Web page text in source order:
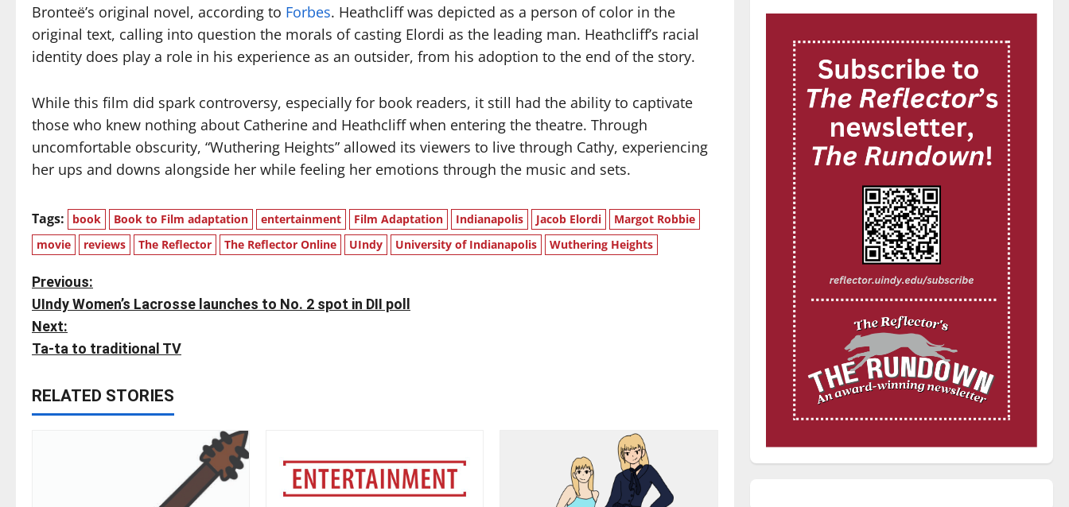
Bronteë’s original novel, according to Forbes. Heathcliff was depicted as a person of color in the
original text, calling into question the morals of casting Elordi as the leading man. Heathcliff’s racial
identity does play a role in his experience as an outsider, from his adoption to the end of the story.
While this film did spark controversy, especially for book readers, it still had the ability to captivate
those who knew nothing about Catherine and Heathcliff when entering the theatre. Through
uncomfortable obscurity, “Wuthering Heights” allowed its viewers to live through Cathy, experiencing
her ups and downs alongside her while feeling her emotions through the music and sets.
Tags: book Book to Film adaptation entertainment Film Adaptation Indianapolis Jacob Elordi
Margot Robbie
movie
reviews The Reflector The Reflector Online UIndy University of Indianapolis Wuthering Heights
P
o
s
t
n
Previous:
UIndy Women’s Lacrosse launches to No. 2 spot in DII poll
Next:
Ta-ta to traditional TV
RELATED STORIES